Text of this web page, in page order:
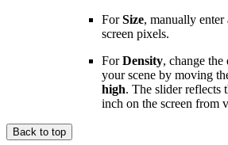
ForSize, manually
screen pixels.
ForDensity, change
your scene by moving
high. The slider reflects
inch on the screen from
Back to top